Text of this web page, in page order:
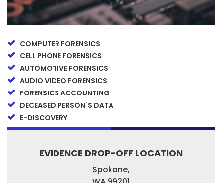
COMPUTER FORENSICS
CELL PHONE FORENSICS
AUTOMOTIVE FORENSICS
AUDIO VIDEO FORENSICS
FORENSICS ACCOUNTING
DECEASED PERSON`S DATA
E-DISCOVERY
EVIDENCE DROP-OFF LOCATION
Spokane,